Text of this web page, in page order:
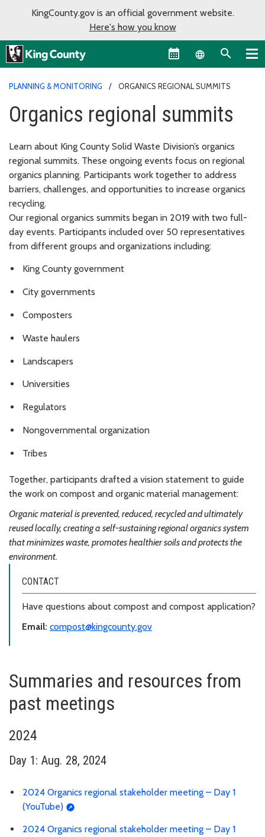
KingCounty.gov is an official government website.
Here's how you know
Language
PLANNING & MONITORING ORGANICS REGIONAL SUMMITS
Organics regional summits
Learn about King County Solid Waste Division’s organics
regional summits. These ongoing events focus on regional
organics planning. Participants work together to address
barriers, challenges, and opportunities to increase organics
recycling.
Our regional organics summits began in 2019 with two full-
day events. Participants included over 50 representatives
from different groups and organizations including:
King County government
City governments
Composters
Waste haulers
Landscapers
Universities
Regulators
Nongovernmental organization
Tribes
Together, participants drafted a vision statement to guide
the work on compost and organic material management:
Organic material is prevented, reduced, recycled and ultimately
reused locally, creating a self-sustaining regional organics system
that minimizes waste, promotes healthier soils and protects the
environment.
CONTACT
Have questions about compost and compost application?
Email: compost@kingcounty.gov
Summaries and resources from
past meetings
2024
Day 1: Aug. 28, 2024
2024 Organics regional stakeholder meeting – Day 1
(YouTube)
2024 Organics regional stakeholder meeting – Day 1